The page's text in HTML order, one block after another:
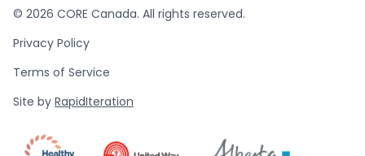
© 2026 CORE Canada. All rights reserved.
Privacy Policy
Terms of Service
Site by RapidIteration